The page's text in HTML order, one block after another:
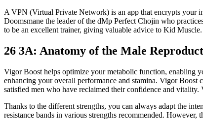
A VPN (Virtual Private Network) is an app that encrypts your
Doomsmane the leader of the dMp Perfect Chojin who
to be an excellent trainer, giving valuable advice to Kid Muscle.
26 3A: Anatomy of the Male
Vigor Boost helps optimize your metabolic function, enabling
enhancing your overall performance and stamina. Vigor
satisfied men who have reclaimed their confidence and
Thanks to the different strengths, you can always adapt the
resistance bands in various strengths recommended.